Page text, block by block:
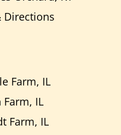
Directions
Farm, IL
Farm, IL
Farm, IL